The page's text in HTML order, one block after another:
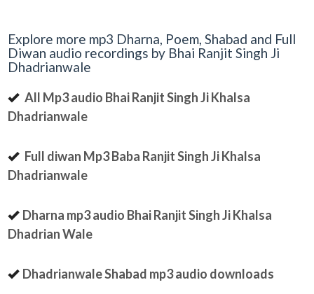
Explore more mp3 Dharna, Poem, Shabad and Full
Diwan audio recordings by Bhai Ranjit Singh Ji
Dhadrianwale
All Mp3 audio Bhai Ranjit Singh Ji Khalsa
Dhadrianwale
Full diwan Mp3 Baba Ranjit Singh Ji Khalsa
Dhadrianwale
Dharna mp3 audio Bhai Ranjit Singh Ji Khalsa
Dhadrian Wale
Dhadrianwale Shabad mp3 audio downloads